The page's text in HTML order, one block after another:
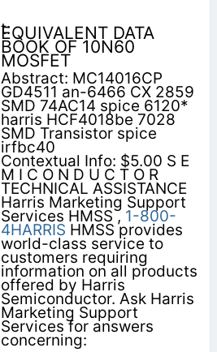
EQUIVALENT DATA
BOOK OF 10N60
MOSFET
Abstract: MC14016CP
GD4511 an-6466 CX 2859
SMD 74AC14 spice 6120*
harris HCF4018be 7028
SMD Transistor spice
irfbc40
Contextual Info: $5.00 S E
M I C O N D U C T O R
TECHNICAL ASSISTANCE
Harris Marketing Support
Services HMSS , 1-800-
4HARRIS HMSS provides
world-class service to
customers requiring
information on all products
offered by Harris
Semiconductor. Ask Harris
Marketing Support
Services for answers
concerning: